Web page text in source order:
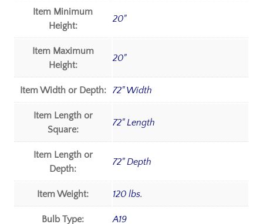
Item Minimum
Height:
20"
Item Maximum
Height:
20"
Item Width or Depth: 72" Width
Item Length or
Square:
72" Length
Item Length or
Depth:
72" Depth
Item Weight: 120 lbs.
Bulb Type: A19